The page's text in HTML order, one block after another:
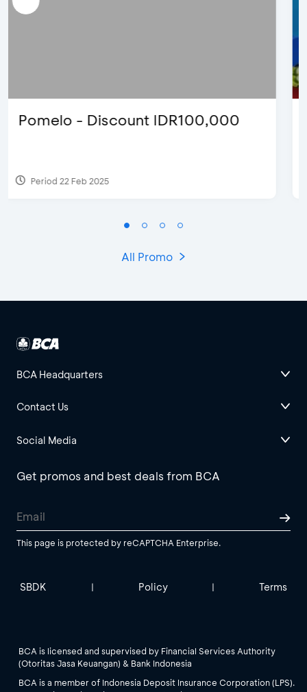
D’Cost - Discount 50% Food &
Period 17 Sep 2023
All Promo
BCA Headquarters
Contact Us
Social Media
Get promos and best deals from BCA
This page is protected by reCAPTCHA Enterprise.
SBDK | Policy | Terms
BCA is licensed and supervised by Financial Services Authority
(Otoritas Jasa Keuangan) & Bank Indonesia
BCA is a member of Indonesia Deposit Insurance Corporation (LPS).